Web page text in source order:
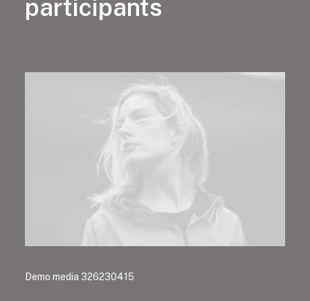
participants
Demo media 326230415